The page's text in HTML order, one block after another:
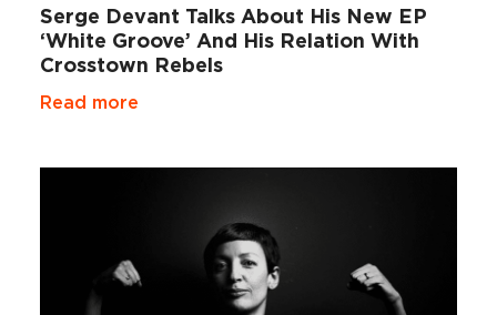
Serge Devant Talks About His New EP
‘White Groove’ And His Relation With
Crosstown Rebels
Read more